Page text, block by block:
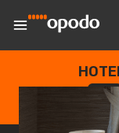
--
DAYS